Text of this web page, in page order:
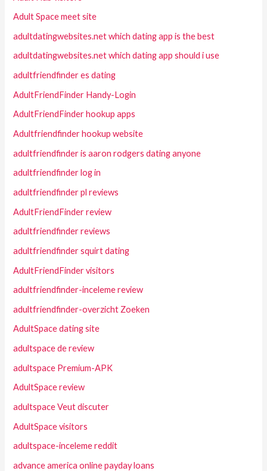
Adult Space meet site
adultdatingwebsites.net which dating app is the best
adultdatingwebsites.net which dating app should i use
adultfriendfinder es dating
AdultFriendFinder Handy-Login
AdultFriendFinder hookup apps
Adultfriendfinder hookup website
adultfriendfinder is aaron rodgers dating anyone
adultfriendfinder log in
adultfriendfinder pl reviews
AdultFriendFinder review
adultfriendfinder reviews
adultfriendfinder squirt dating
AdultFriendFinder visitors
adultfriendfinder-inceleme review
adultfriendfinder-overzicht Zoeken
AdultSpace dating site
adultspace de review
adultspace Premium-APK
AdultSpace review
adultspace Veut discuter
AdultSpace visitors
adultspace-inceleme reddit
advance america online payday loans